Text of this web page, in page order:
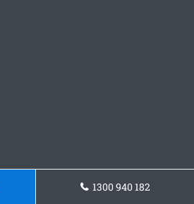
1300 940 182